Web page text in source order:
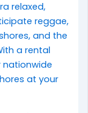
relaxed,
reggae,
and the
a rental
nationwide
at your